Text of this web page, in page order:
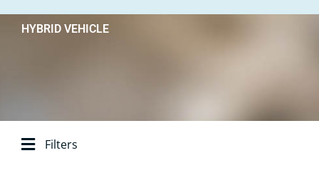
HYBRID VEHICLE
Filters